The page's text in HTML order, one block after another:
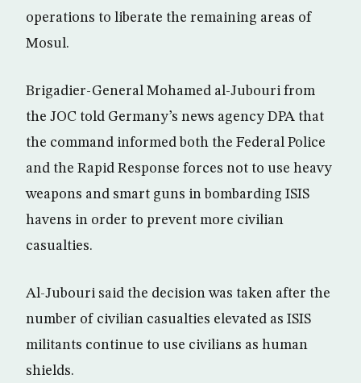
operations to liberate the remaining areas of
Mosul.
Brigadier-General Mohamed al-Jubouri from
the JOC told Germany’s news agency DPA that
the command informed both the Federal Police
and the Rapid Response forces not to use heavy
weapons and smart guns in bombarding ISIS
havens in order to prevent more civilian
casualties.
Al-Jubouri said the decision was taken after the
number of civilian casualties elevated as ISIS
militants continue to use civilians as human
shields.